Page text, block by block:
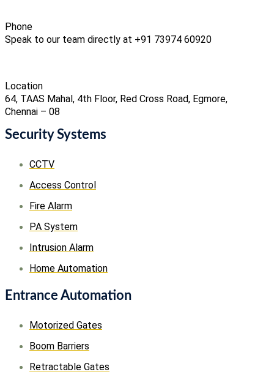
Phone
Speak to our team directly at +91 73974 60920
Location
64, TAAS Mahal, 4th Floor, Red Cross Road, Egmore,
Chennai – 08
Security Systems
CCTV
Access Control
Fire Alarm
PA System
Intrusion Alarm
Home Automation
Entrance Automation
Motorized Gates
Boom Barriers
Retractable Gates